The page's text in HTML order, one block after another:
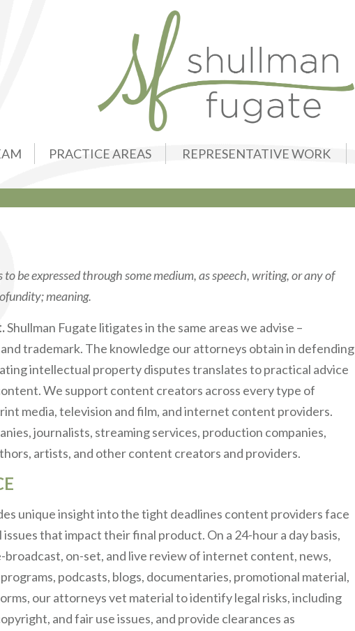
PRACTICE AREAS REPRESENTATIVE WORK
be expressed through some medium, as speech, writing, or any of
meaning.
Shullman Fugate litigates in the same areas we advise –
trademark. The knowledge our attorneys obtain in defending
intellectual property disputes translates to practical advice
We support content creators across every type of
media, television and film, and internet content providers.
journalists, streaming services, production companies,
artists, and other content creators and providers.
unique insight into the tight deadlines content providers face
issues that impact their final product. On a 24-hour a day basis,
on-set, and live review of internet content, news,
podcasts, blogs, documentaries, promotional material,
our attorneys vet material to identify legal risks, including
and fair use issues, and provide clearances as